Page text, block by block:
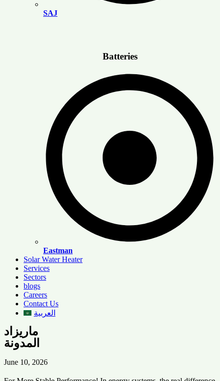
SAJ
Batteries
Eastman
Solar Water Heater
Services
Sectors
blogs
Careers
Contact Us
العربية
ماريزاد
المدونة
June 10, 2026